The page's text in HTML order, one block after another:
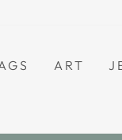
ART